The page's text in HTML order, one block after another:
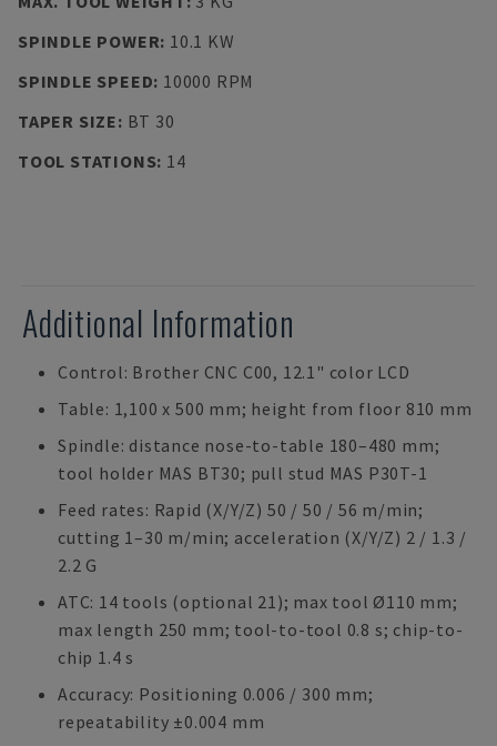
SPINDLE POWER: 10.1 KW
SPINDLE SPEED: 10000 RPM
TAPER SIZE: BT 30
TOOL STATIONS: 14
Additional Information
Control: Brother CNC C00, 12.1" color LCD
Table: 1,100 x 500 mm; height from floor 810 mm
Spindle: distance nose-to-table 180–480 mm;
tool holder MAS BT30; pull stud MAS P30T-1
Feed rates: Rapid (X/Y/Z) 50 / 50 / 56 m/min;
cutting 1–30 m/min; acceleration (X/Y/Z) 2 / 1.3 /
2.2 G
ATC: 14 tools (optional 21); max tool Ø110 mm;
max length 250 mm; tool-to-tool 0.8 s; chip-to-
chip 1.4 s
Accuracy: Positioning 0.006 / 300 mm;
repeatability ±0.004 mm